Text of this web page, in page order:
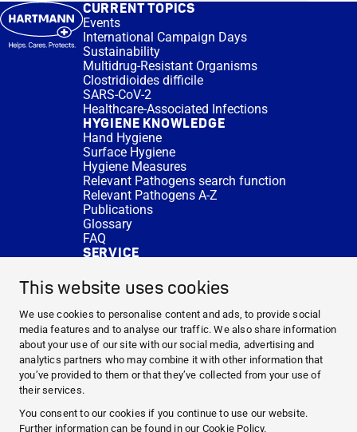
This website uses cookies
We use cookies to personalise content and ads, to provide social
media features and to analyse our traffic. We also share information
about your use of our site with our social media, advertising and
analytics partners who may combine it with other information that
you’ve provided to them or that they’ve collected from your use of
their services.
You consent to our cookies if you continue to use our website.
Further information can be found in our Cookie Policy.
CURRENT TOPICS
Events
International Campaign Days
Sustainability
Multidrug-Resistant Organisms
Clostridioides difficile
SARS-CoV-2
Healthcare-Associated Infections
HYGIENE KNOWLEDGE
Hand Hygiene
Surface Hygiene
Hygiene Measures
Relevant Pathogens search function
Relevant Pathogens A-Z
Publications
Glossary
FAQ
SERVICE
DISINFACTS
Newsletter
Concentrate Calculator
Cost Calculator
Further Links
About us
Expert Advice
CURRENT TOPICS
SERVICE